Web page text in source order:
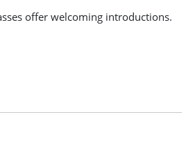
offer welcoming introductions.